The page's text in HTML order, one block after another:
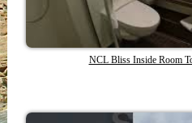
NCL Bliss Inside Room